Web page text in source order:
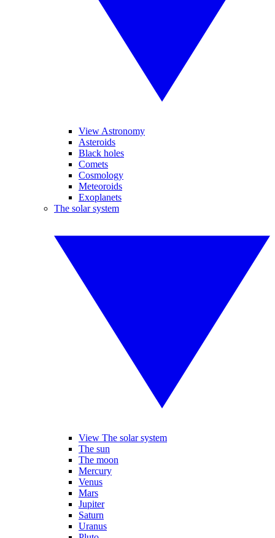
View Astronomy
Asteroids
Black holes
Comets
Cosmology
Meteoroids
Exoplanets
The solar system
View The solar system
The sun
The moon
Mercury
Venus
Mars
Jupiter
Saturn
Uranus